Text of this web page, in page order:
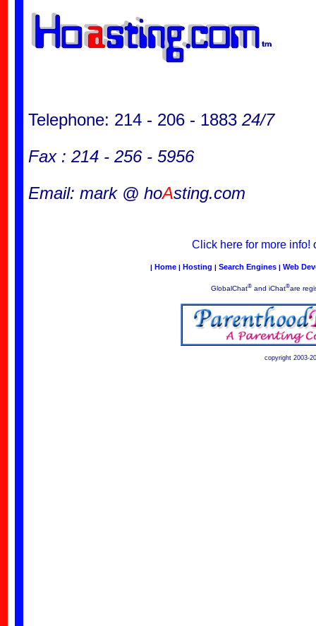
Telephone: 214 - 206 - 1883 24/7
Fax : 214 - 256 - 5956
Email: mark @ hoAsting.com
Click here for more info!
| Home | Hosting | Search Engines | Web
GlobalChat®and iChat®are
copyright 2003-